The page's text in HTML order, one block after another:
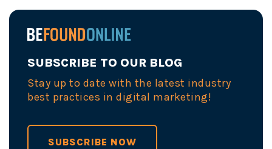
SUBSCRIBE TO OUR BLOG
Stay up to date with the latest industry
best practices in digital marketing!
SUBSCRIBE NOW